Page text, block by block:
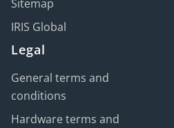
Sitemap
IRIS Global
Legal
General terms and
conditions
Hardware terms and